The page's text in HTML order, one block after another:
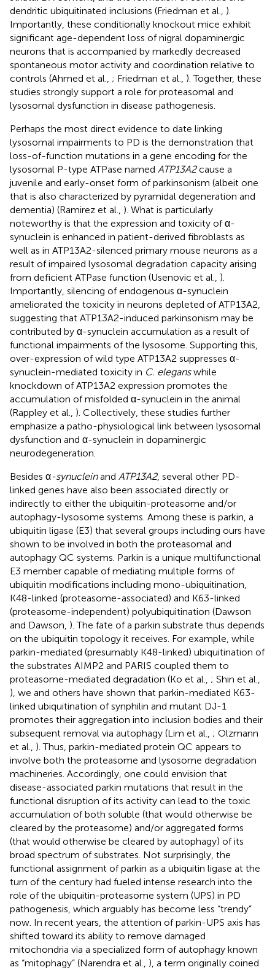
dendritic ubiquitinated inclusions (Friedman et al., ).
Importantly, these conditionally knockout mice exhibit
significant age-dependent loss of nigral dopaminergic
neurons that is accompanied by markedly decreased
spontaneous motor activity and coordination relative to
controls (Ahmed et al., ; Friedman et al., ). Together, these
studies strongly support a role for proteasomal and
lysosomal dysfunction in disease pathogenesis.
Perhaps the most direct evidence to date linking
lysosomal impairments to PD is the demonstration that
loss-of-function mutations in a gene encoding for the
lysosomal P-type ATPase named ATP13A2cause a
juvenile and early-onset form of parkinsonism (albeit one
that is also characterized by pyramidal degeneration and
dementia) (Ramirez et al., ). What is particularly
noteworthy is that the expression and toxicity of α-
synuclein is enhanced in patient-derived fibroblasts as
well as in ATP13A2-silenced primary mouse neurons as a
result of impaired lysosomal degradation capacity arising
from deficient ATPase function (Usenovic et al., ).
Importantly, silencing of endogenous α-synuclein
ameliorated the toxicity in neurons depleted of ATP13A2,
suggesting that ATP13A2-induced parkinsonism may be
contributed by α-synuclein accumulation as a result of
functional impairments of the lysosome. Supporting this,
over-expression of wild type ATP13A2 suppresses α-
synuclein-mediated toxicity in C. eleganswhile
knockdown of ATP13A2 expression promotes the
accumulation of misfolded α-synuclein in the animal
(Rappley et al., ). Collectively, these studies further
emphasize a patho-physiological link between lysosomal
dysfunction and α-synuclein in dopaminergic
neurodegeneration.
Besides α-synucleinand ATP13A2, several other PD-
linked genes have also been associated directly or
indirectly to either the ubiquitin-proteasome and/or
autophagy-lysosome systems. Among these is parkin, a
ubiquitin ligase (E3) that several groups including ours have
shown to be involved in both the proteasomal and
autophagy QC systems. Parkin is a unique multifunctional
E3 member capable of mediating multiple forms of
ubiquitin modifications including mono-ubiquitination,
K48-linked (proteasome-associated) and K63-linked
(proteasome-independent) polyubiquitination (Dawson
and Dawson, ). The fate of a parkin substrate thus depends
on the ubiquitin topology it receives. For example, while
parkin-mediated (presumably K48-linked) ubiquitination of
the substrates AIMP2 and PARIS coupled them to
proteasome-mediated degradation (Ko et al., ; Shin et al.,
), we and others have shown that parkin-mediated K63-
linked ubiquitination of synphilin and mutant DJ-1
promotes their aggregation into inclusion bodies and their
subsequent removal via autophagy (Lim et al., ; Olzmann
et al., ). Thus, parkin-mediated protein QC appears to
involve both the proteasome and lysosome degradation
machineries. Accordingly, one could envision that
disease-associated parkin mutations that result in the
functional disruption of its activity can lead to the toxic
accumulation of both soluble (that would otherwise be
cleared by the proteasome) and/or aggregated forms
(that would otherwise be cleared by autophagy) of its
broad spectrum of substrates. Not surprisingly, the
functional assignment of parkin as a ubiquitin ligase at the
turn of the century had fueled intense research into the
role of the ubiquitin-proteasome system (UPS) in PD
pathogenesis, which arguably has become less “trendy”
now. In recent years, the attention of parkin-UPS axis has
shifted toward its ability to remove damaged
mitochondria via a specialized form of autophagy known
as “mitophagy” (Narendra et al., ), a term originally coined